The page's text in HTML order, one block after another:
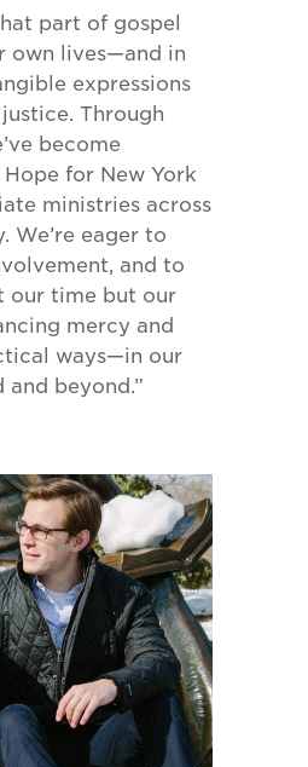
part of gospel
own lives—and in
expressions
Through
become
for New York
ministries across
We’re eager to
and to
our time but our
mercy and
ways—in our
beyond.”